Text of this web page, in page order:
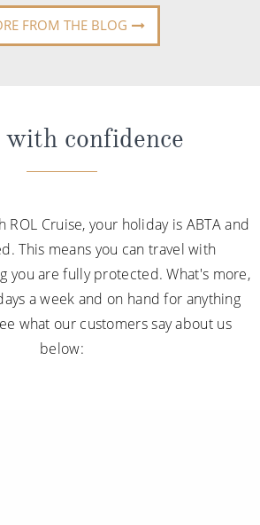
FROM THE BLOG
confidence
ROL Cruise, your holiday is ABTA and
This means you can travel with
you are fully protected. What's more,
a week and on hand for anything
what our customers say about us
below: